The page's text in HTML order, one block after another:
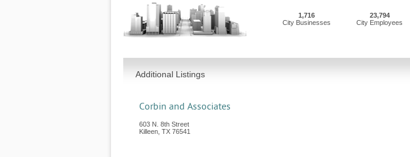
1,716
City Businesses
23,794
City Employees
Additional Listings
Corbin and Associates
603 N. 8th Street
Killeen TX 76541